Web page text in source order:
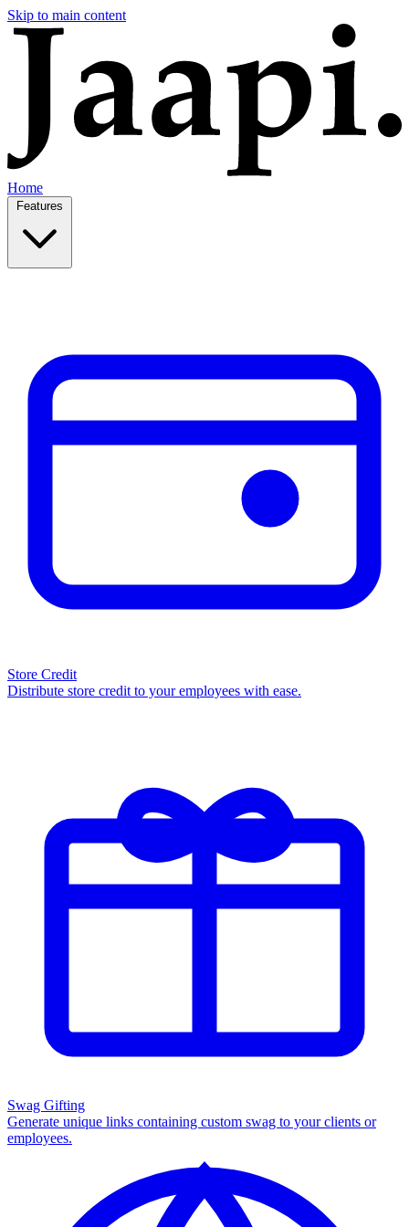
Skip to main content
Home
Store Credit
Distribute store credit to your employees with ease.
Swag Gifting
Generate unique links containing custom swag to your clients or
employees.